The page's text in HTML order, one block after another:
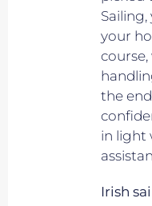
your
the
in light
Irish